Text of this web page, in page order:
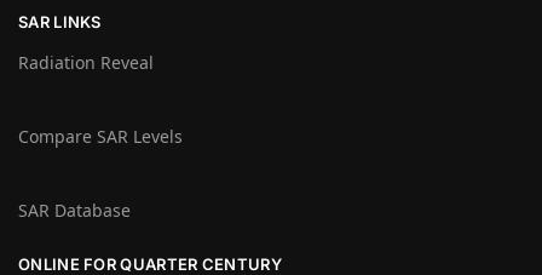
SAR LINKS
Radiation Reveal
Compare SAR Levels
SAR Database
ONLINE FOR QUARTER CENTURY